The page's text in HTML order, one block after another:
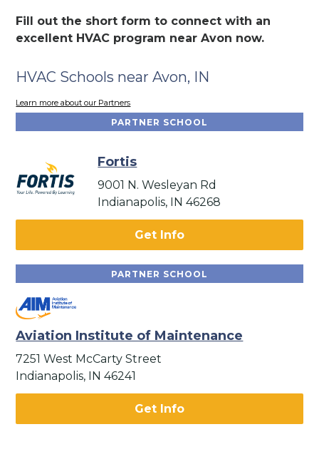
Fill out the short form to connect with an
excellent HVAC program near Avon now.
HVAC Schools near Avon, IN
Learn more about our Partners
PARTNER SCHOOL
Fortis
9001 N. Wesleyan Rd
Indianapolis, IN 46268
Get Info
PARTNER SCHOOL
Aviation Institute of Maintenance
7251 West McCarty Street
Indianapolis, IN 46241
Get Info